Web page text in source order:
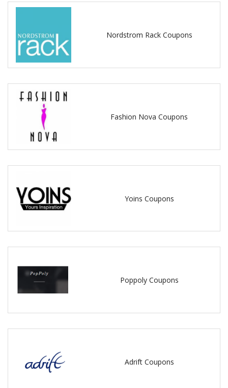
Nordstrom Rack Coupons
Fashion Nova Coupons
Yoins Coupons
Poppoly Coupons
Adrift Coupons